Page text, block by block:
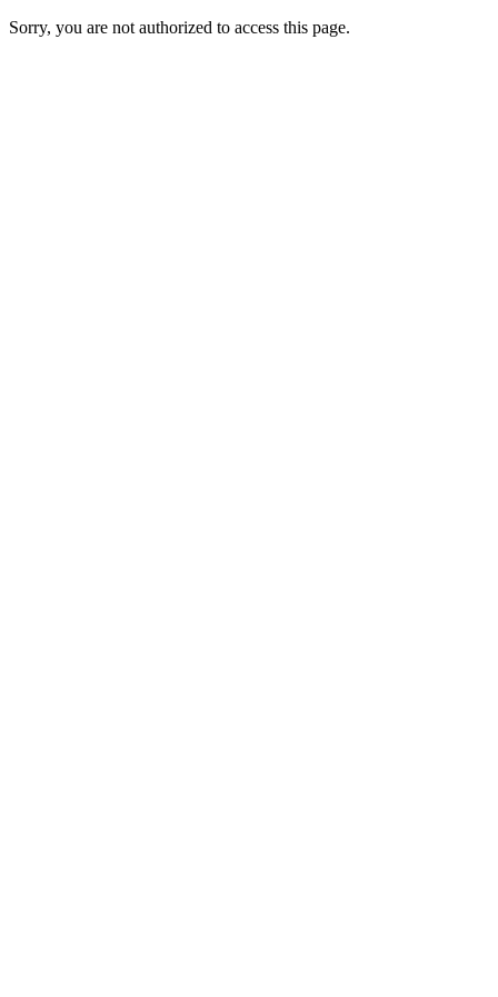
Sorry, you are not authorized to access this page.